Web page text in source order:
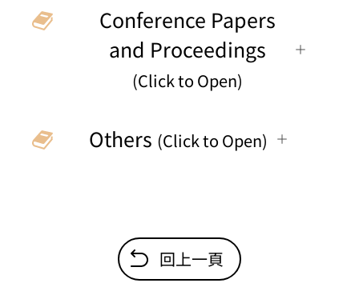
Conference Papers
and Proceedings
(Click to Open)
Others (Click to Open)
回上一頁